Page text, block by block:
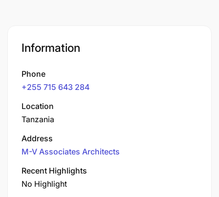
Information
Phone
+255 715 643 284
Location
Tanzania
Address
M-V Associates Architects
Recent Highlights
No Highlight